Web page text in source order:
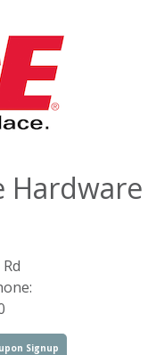
Hardware
Signup